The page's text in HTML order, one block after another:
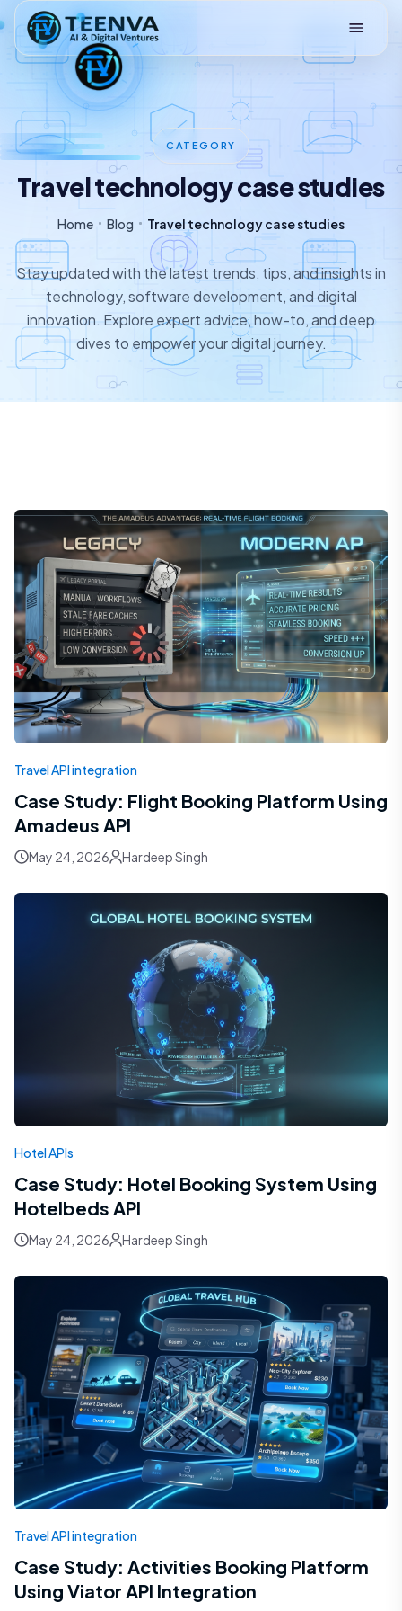
Loading
CATEGORY
Travel technology case studies
Home Blog Travel technology case studies
Stay updated with the latest trends, tips, and insights in
technology, software development, and digital
innovation. Explore expert advice, how-to, and deep
dives to empower your digital journey.
Travel API integration
Case Study: Flight Booking Platform Using
Amadeus API
May 24, 2026 Hardeep Singh
Hotel APIs
Case Study: Hotel Booking System Using
Hotelbeds API
May 24, 2026 Hardeep Singh
Travel API integration
Case Study: Activities Booking Platform
Using Viator API Integration